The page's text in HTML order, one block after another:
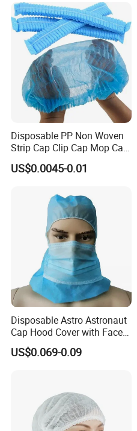
Disposable PP Non Woven
Strip Cap Clip Cap Mop Cap
Mob Cap Bouffant Cap
US$0.0045-0.01
Disposable Astro Astronaut
Cap Hood Cover with Face
Mask
US$0.069-0.09